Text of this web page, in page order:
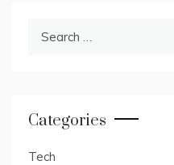
Categories
Tech